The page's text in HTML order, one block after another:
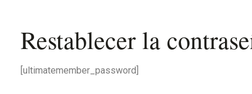
Restablecer la
[ultimatemember_password]